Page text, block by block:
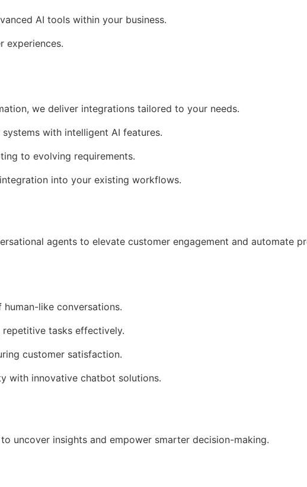
AI tools within your business.
experiences.
we deliver integrations tailored to your needs.
with intelligent AI features.
to evolving requirements.
into your existing workflows.
agents to elevate customer engagement and automate
like conversations.
tasks effectively.
customer satisfaction.
with innovative chatbot solutions.
uncover insights and empower smarter decision-making.